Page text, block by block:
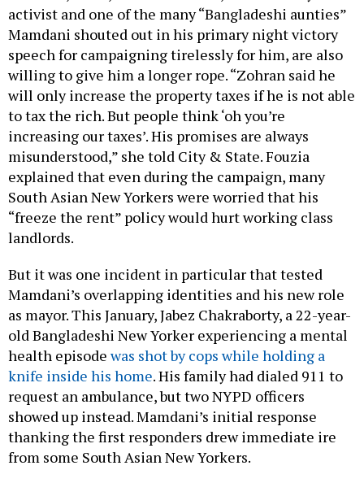
activist and one of the many “Bangladeshi aunties”
Mamdani shouted out in his primary night victory
speech for campaigning tirelessly for him, are also
willing to give him a longer rope. “Zohran said he
will only increase the property taxes if he is not able
to tax the rich. But people think ‘oh you’re
increasing our taxes’. His promises are always
misunderstood,” she told City & State. Fouzia
explained that even during the campaign, many
South Asian New Yorkers were worried that his
“freeze the rent” policy would hurt working class
landlords.
But it was one incident in particular that tested
Mamdani’s overlapping identities and his new role
as mayor. This January, Jabez Chakraborty, a 22-year-
old Bangladeshi New Yorker experiencing a mental
health episodewas shot by cops while holding a
knife inside his home. His family had dialed 911 to
request an ambulance, but two NYPD officers
showed up instead. Mamdani’s initial response
thanking the first responders drew immediate ire
from some South Asian New Yorkers.